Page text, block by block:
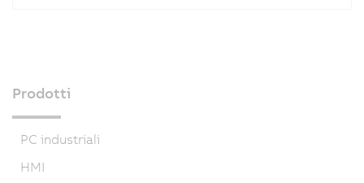
Prodotti
PC industriali
HMI